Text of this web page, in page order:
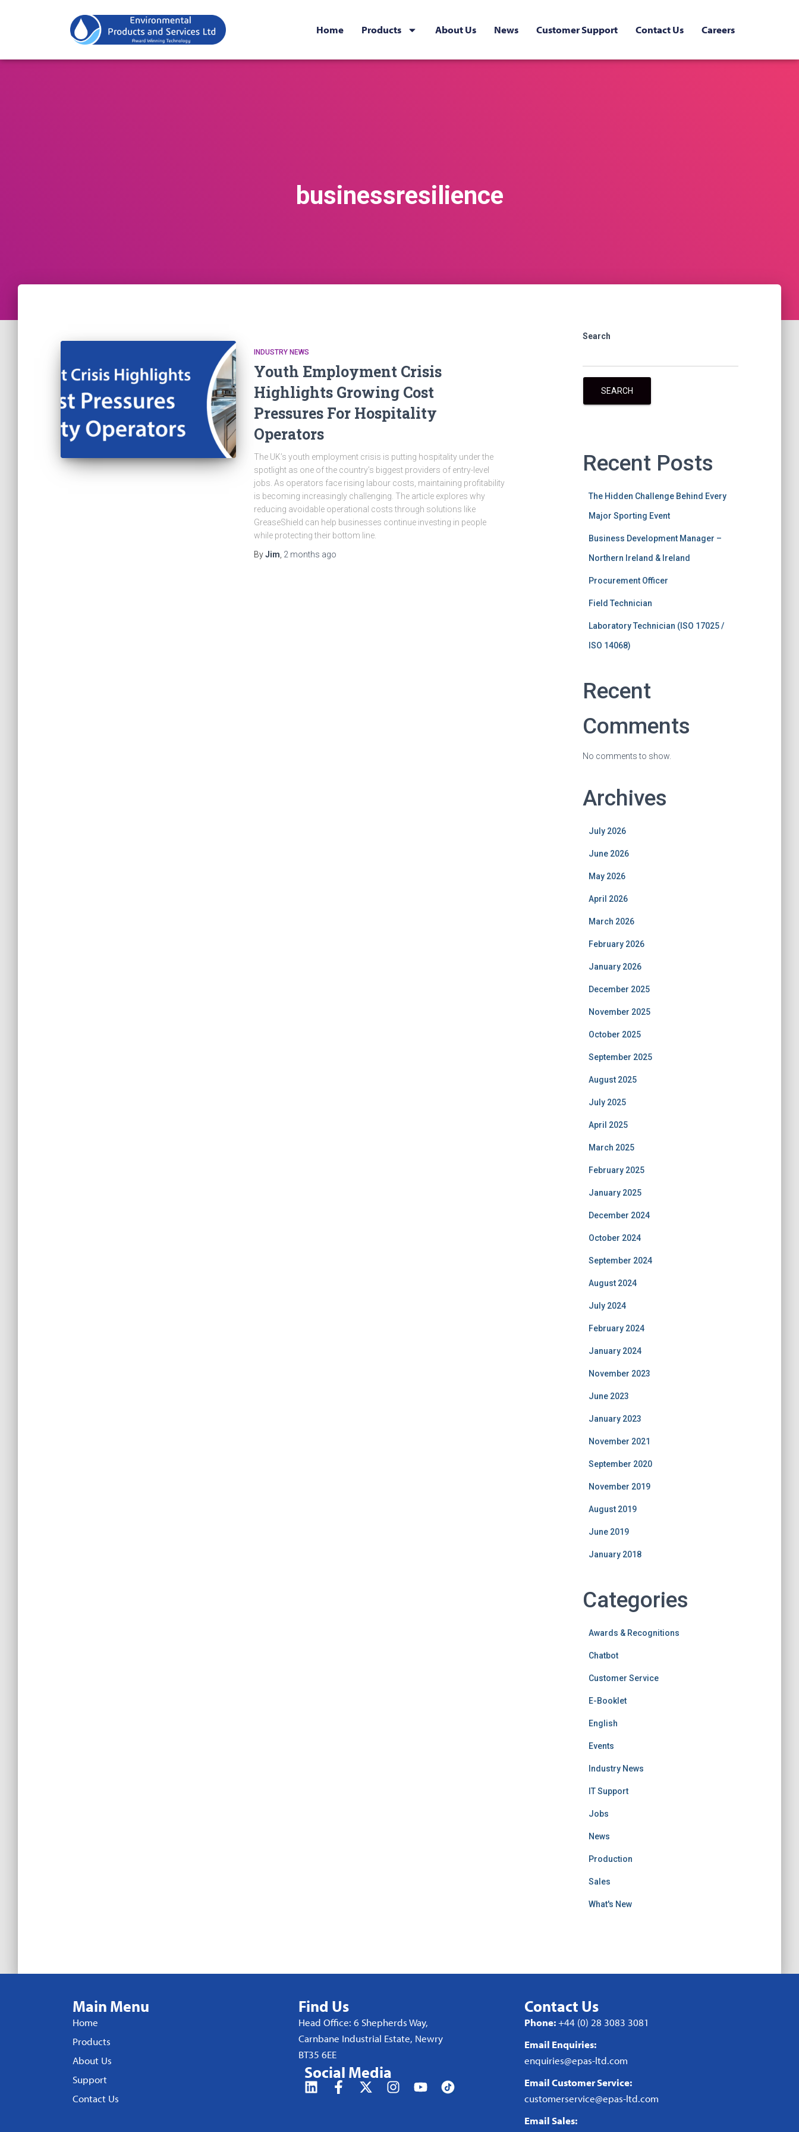
Home Products About Us News Customer Support Contact Us Careers
businessresilience
INDUSTRY NEWS
Youth Employment Crisis
Highlights Growing Cost
Pressures For Hospitality
Operators
The UK’s youth employment crisis is putting hospitality under the
spotlight as one of the country’s biggest providers of entry-level
jobs. As operators face rising labour costs, maintaining profitability
is becoming increasingly challenging. The article explores why
reducing avoidable operational costs through solutions like
GreaseShield can help businesses continue investing in people
while protecting their bottom line.
ByJim 2 months ago
Search
SEARCH
Recent Posts
The Hidden Challenge Behind Every
Major Sporting Event
Business Development Manager –
Northern Ireland & Ireland
Procurement Officer
Field Technician
Laboratory Technician (ISO 17025 /
ISO 14068)
Recent
Comments
No comments to show.
Archives
July 2026
June 2026
May 2026
April 2026
March 2026
February 2026
January 2026
December 2025
November 2025
October 2025
September 2025
August 2025
July 2025
April 2025
March 2025
February 2025
January 2025
December 2024
October 2024
September 2024
August 2024
July 2024
February 2024
January 2024
November 2023
June 2023
January 2023
November 2021
September 2020
November 2019
August 2019
June 2019
January 2018
Categories
Awards & Recognitions
Chatbot
Customer Service
E-Booklet
English
Events
Industry News
IT Support
Jobs
News
Production
Sales
What's New
Main Menu
Home
Products
About Us
Support
Contact Us
Find Us
Head Office: 6 Shepherds Way,
Carnbane Industrial Estate, Newry
BT35 6EE
Social Media
Contact Us
Phone:+44 (0) 28 3083 3081
Email Enquiries:
enquiries@epas-ltd.com
Email Customer Service:
customerservice@epas-ltd.com
Email Sales: